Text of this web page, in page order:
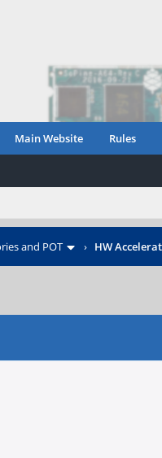
Main Website Rules
and POT › HW